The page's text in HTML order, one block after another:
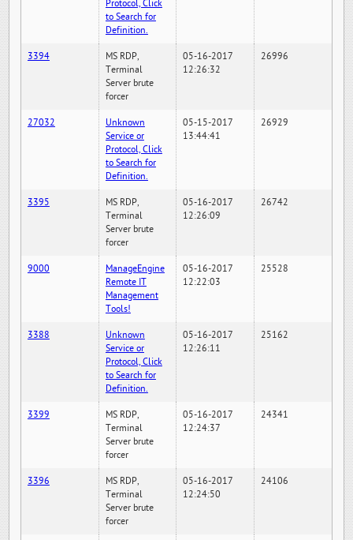
Protocol, Click
to Search for
Definition.
3394
MS RDP,
Terminal
Server brute
forcer
05-16-2017
12:26:32
26996
27032
Unknown
Service or
Protocol, Click
to Search for
Definition.
05-15-2017
13:44:41
26929
3395
MS RDP,
Terminal
Server brute
forcer
05-16-2017
12:26:09
26742
9000
ManageEngine
Remote IT
Management
Tools!
05-16-2017
12:22:03
25528
3388
Unknown
Service or
Protocol, Click
to Search for
Definition.
05-16-2017
12:26:11
25162
3399
MS RDP,
Terminal
Server brute
forcer
05-16-2017
12:24:37
24341
3396
MS RDP,
Terminal
Server brute
forcer
05-16-2017
12:24:50
24106